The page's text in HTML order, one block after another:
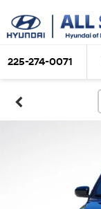
225-274-0071